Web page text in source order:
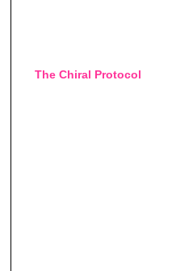
The Chiral Protocol